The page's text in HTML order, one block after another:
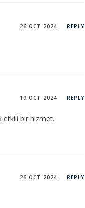
26 OCT 2024 REPLY
19 OCT 2024 REPLY
etkili bir hizmet.
26 OCT 2024 REPLY